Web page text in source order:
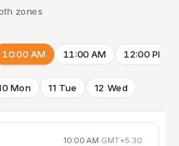
zones
10:00 AM 11:00 AM 12:00 PM
Mon 11 Tue 12 Wed
10:00 AM GMT+5:30